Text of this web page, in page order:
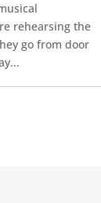
rehearsing the
go from door